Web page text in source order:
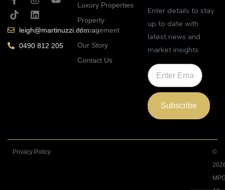
leigh@martinuzzi.com.au
0490 812 205
Luxury Properties
Property
Management
Our Story
Contact Us
Enter details to stay
up to date with
latest news and
market insights
Subscribe
Privacy Policy
©